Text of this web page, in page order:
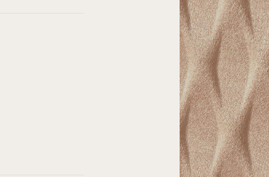
Onyx
Panel Cream
Panel Frost
Embossed Panel Vanilla
Orchid
Panel Butter
Panel Ochre
Embossed Panel Dusk